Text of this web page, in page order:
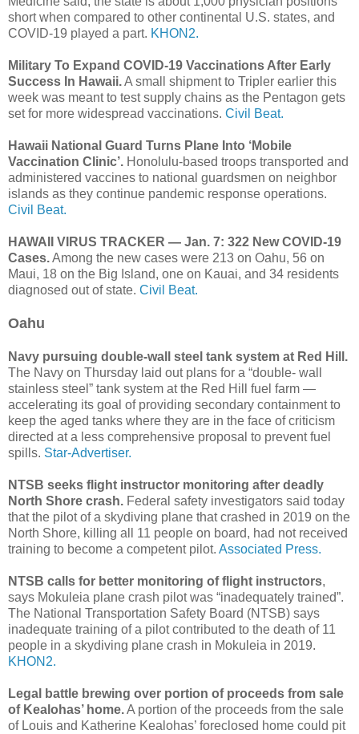
short when compared to other continental U.S. states, and
COVID-19 played a part. KHON2.
Military To Expand COVID-19 Vaccinations After Early
Success In Hawaii.A small shipment to Tripler earlier this
week was meant to test supply chains as the Pentagon gets
set for more widespread vaccinations. Civil Beat.
Hawaii National Guard Turns Plane Into ‘Mobile
Vaccination Clinic’. Honolulu-based troops transported and
administered vaccines to national guardsmen on neighbor
islands as they continue pandemic response operations.
Civil Beat.
HAWAII VIRUS TRACKER — Jan. 7: 322 New COVID-19
Cases.Among the new cases were 213 on Oahu, 56 on
Maui, 18 on the Big Island, one on Kauai, and 34 residents
diagnosed out of state. Civil Beat.
Oahu
Navy pursuing double-wall steel tank system at Red Hill.
The Navy on Thursday laid out plans for a “double- wall
stainless steel” tank system at the Red Hill fuel farm —
accelerating its goal of providing secondary containment to
keep the aged tanks where they are in the face of criticism
directed at a less comprehensive proposal to prevent fuel
spills. Star-Advertiser.
NTSB seeks flight instructor monitoring after deadly
North Shore crash. Federal safety investigators said today
that the pilot of a skydiving plane that crashed in 2019 on the
North Shore, killing all 11 people on board, had not received
training to become a competent pilot. Associated Press.
NTSB calls for better monitoring of flight instructors,
says Mokuleia plane crash pilot was “inadequately trained”.
The National Transportation Safety Board (NTSB) says
inadequate training of a pilot contributed to the death of 11
people in a skydiving plane crash in Mokuleia in 2019.
KHON2.
Legal battle brewing over portion of proceeds from sale
of Kealohas’ home.A portion of the proceeds from the sale
of Louis and Katherine Kealohas’ foreclosed home could pit